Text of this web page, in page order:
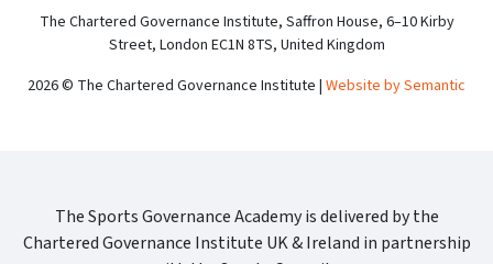
The Chartered Governance Institute, Saffron House, 6–10 Kirby
Street, London EC1N 8TS, United Kingdom
2026 © The Chartered Governance Institute | Website by Semantic
The Sports Governance Academy is delivered by the
Chartered Governance Institute UK & Ireland in partnership